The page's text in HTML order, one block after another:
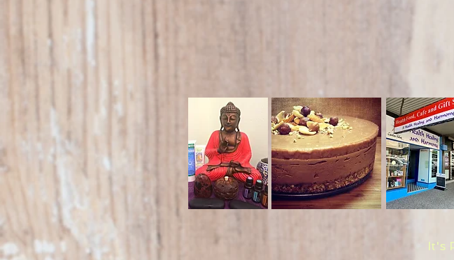
It's